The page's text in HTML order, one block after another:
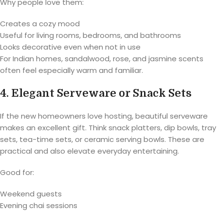
Creates a cozy mood
Useful for living rooms, bedrooms, and bathrooms
Looks decorative even when not in use
For Indian homes, sandalwood, rose, and jasmine scents
often feel especially warm and familiar.
4. Elegant Serveware or Snack Sets
If the new homeowners love hosting, beautiful serveware
makes an excellent gift. Think snack platters, dip bowls, tray
sets, tea-time sets, or ceramic serving bowls. These are
practical and also elevate everyday entertaining.
Good for:
Weekend guests
Evening chai sessions